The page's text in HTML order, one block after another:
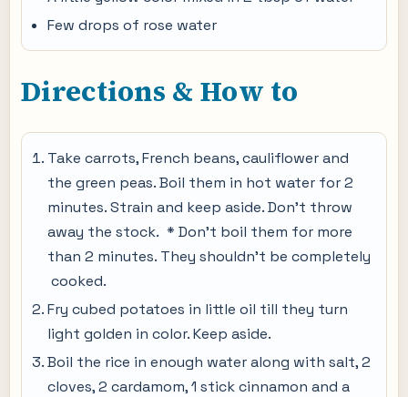
Few drops of rose water
Directions & How to
Take carrots, French beans, cauliflower and
the green peas. Boil them in hot water for 2
minutes. Strain and keep aside. Don’t throw
away the stock. * Don’t boil them for more
than 2 minutes. They shouldn’t be completely
cooked.
Fry cubed potatoes in little oil till they turn
light golden in color. Keep aside.
Boil the rice in enough water along with salt, 2
cloves, 2 cardamom, 1 stick cinnamon and a